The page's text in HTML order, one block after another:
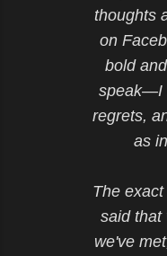
thoughts
on
bold
speak—I
regrets,
as
The
said that
we've